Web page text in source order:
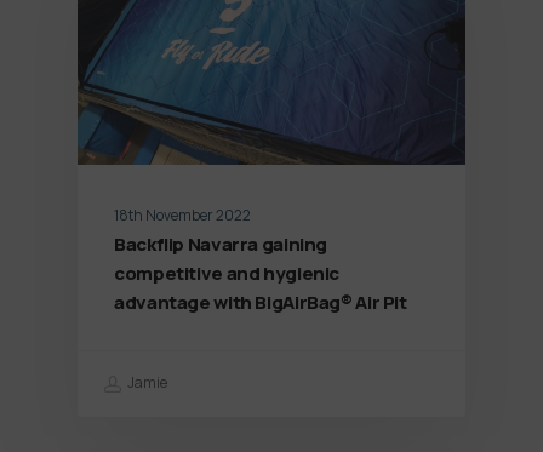
18th November 2022
Backflip Navarra gaining
competitive and hygienic
advantage with BigAirBag® Air Pit
Jamie